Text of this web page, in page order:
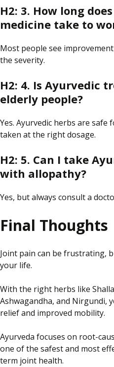
H2: 3. How long
medicine take to
Most people see improvement
the severity.
H2: 4. Is Ayurvedic
elderly people?
Yes. Ayurvedic herbs are safe
taken atthe rightdosage.
H2: 5. Can I take
with allopathy?
Yes, but always consult a
Final Thoughts
Joint pain can be frustrating,
your life.
With the right herbs like
Ashwagandha, and Nirgundi,
relief and improved mobility.
Ayurveda focuses on root-
one of the safest and most
term joint health.